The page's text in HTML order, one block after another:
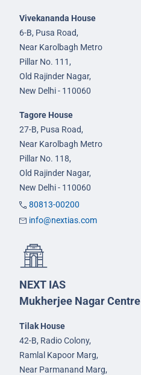
Vivekananda House
6-B, Pusa Road,
Near Karolbagh Metro
Pillar No. 111,
Old Rajinder Nagar,
New Delhi - 110060
Tagore House
27-B, Pusa Road,
Near Karolbagh Metro
Pillar No. 118,
Old Rajinder Nagar,
New Delhi - 110060
80813-00200
info@nextias.com
NEXT IAS
Mukherjee Nagar Centre
Tilak House
42-B, Radio Colony,
Ramlal Kapoor Marg,
Near Parmanand Marg,